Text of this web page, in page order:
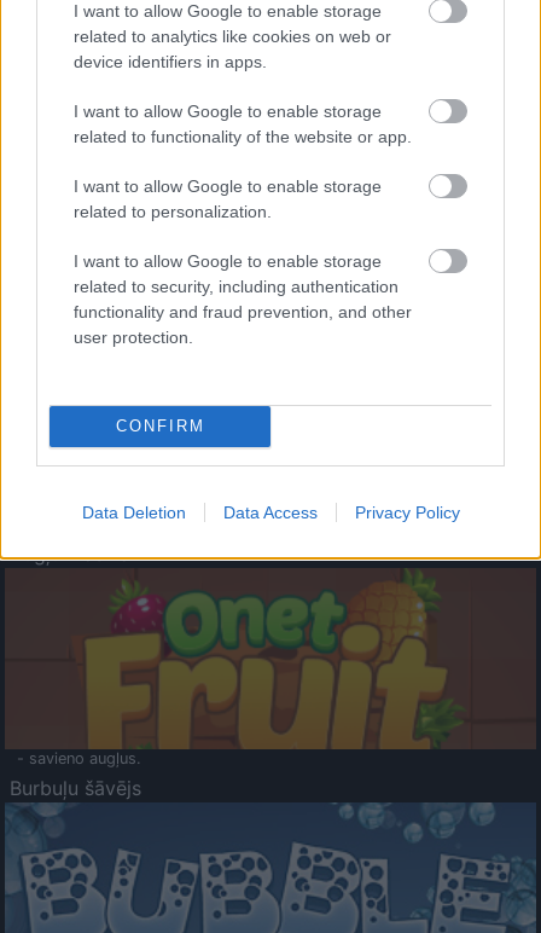
I want to allow Google to enable storage
related to analytics like cookies on web or
device identifiers in apps.
I want to allow Google to enable storage
related to functionality of the website or app.
I want to allow Google to enable storage
related to personalization.
I want to allow Google to enable storage
related to security, including authentication
functionality and fraud prevention, and other
user protection.
CONFIRM
Data Deletion Data Access Privacy Policy
- palīdzi Indianam izkļūt no briesmu pilnām klints alām.
- lido un mēģini netrāpīt sienās
Krāsu Atmiņa
- atceries krāsu secību un mēģini atkārtot.
Augļu klasika
- savieno augļus.
Burbuļu šāvējs